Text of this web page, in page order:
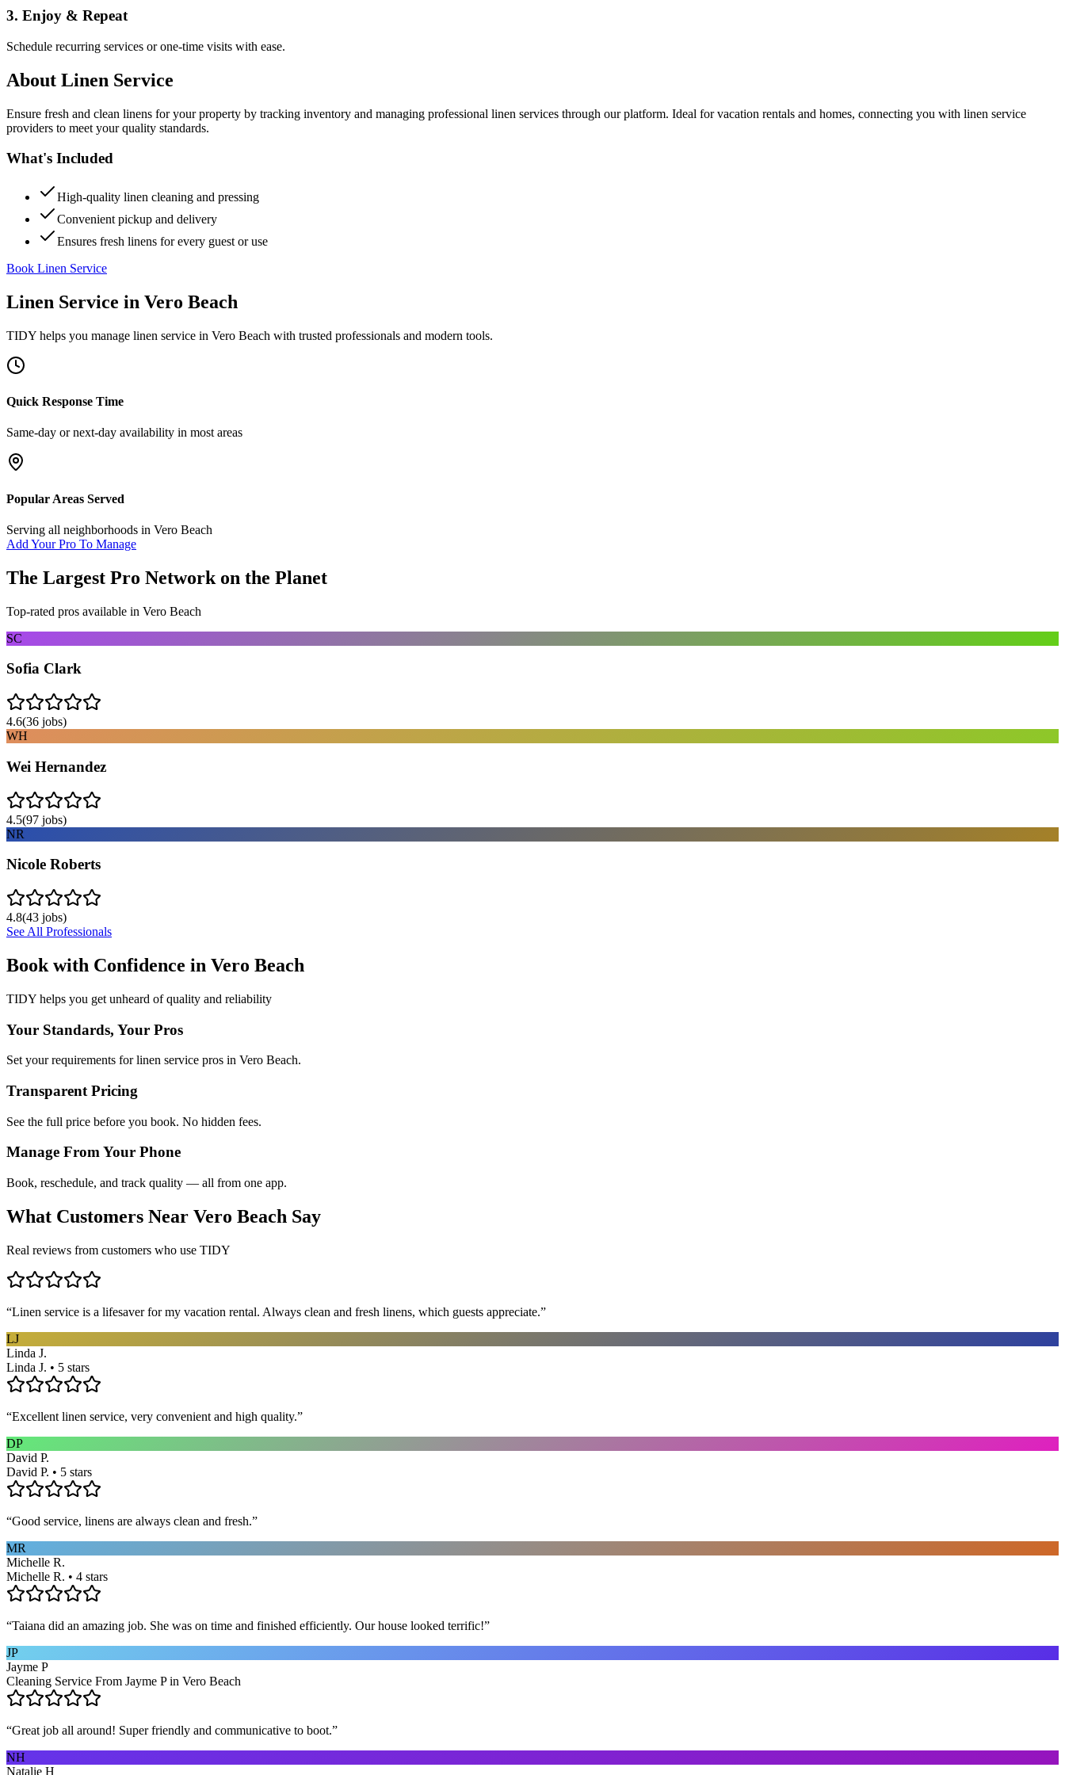
3. Enjoy & Repeat
Schedule recurring services or one-time visits with ease.
About Linen Service
Ensure fresh and clean linens for your property by tracking inventory and managing professional linen services through our platform. Ideal for vacation rentals and homes, connecting you with linen service
providers to meet your quality standards.
What's Included
High-quality linen cleaning and pressing
Convenient pickup and delivery
Ensures fresh linens for every guest or use
Book Linen Service
Linen Service in Vero Beach
TIDY helps you manage linen service in Vero Beach with trusted professionals and modern tools.
Quick Response Time
Same-day or next-day availability in most areas
Popular Areas Served
Serving all neighborhoods in Vero Beach
Add Your Pro To Manage
The Largest Pro Network on the Planet
Top-rated pros available in Vero Beach
SC
Sofia Clark
4.6(36 jobs)
WH
Wei Hernandez
4.5(97 jobs)
NR
Nicole Roberts
4.8(43 jobs)
See All Professionals
Book with Confidence in Vero Beach
TIDY helps you get unheard of quality and reliability
Your Standards, Your Pros
Set your requirements for linen service pros in Vero Beach.
Transparent Pricing
See the full price before you book. No hidden fees.
Manage From Your Phone
Book, reschedule, and track quality — all from one app.
What Customers Near Vero Beach Say
Real reviews from customers who use TIDY
“Linen service is a lifesaver for my vacation rental. Always clean and fresh linens, which guests appreciate.”
LJ
Linda J.
Linda J. • 5 stars
“Excellent linen service, very convenient and high quality.”
DP
David P.
David P. • 5 stars
“Good service, linens are always clean and fresh.”
MR
Michelle R.
Michelle R. • 4 stars
“Taiana did an amazing job. She was on time and finished efficiently. Our house looked terrific!”
JP
Jayme P
Cleaning Service From Jayme P in Vero Beach
“Great job all around! Super friendly and communicative to boot.”
NH
Natalie H